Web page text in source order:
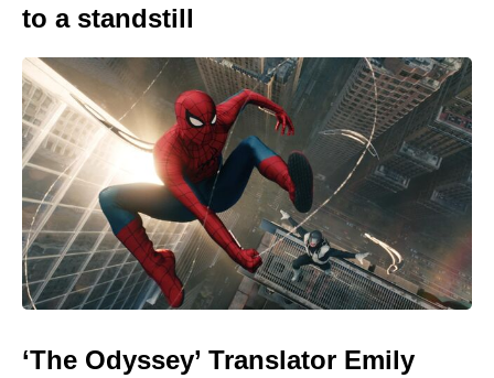
to a standstill
‘The Odyssey’ Translator Emily